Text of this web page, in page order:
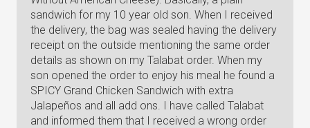
sandwich for my 10 year old son. When I received
the delivery, the bag was sealed having the delivery
receipt on the outside mentioning the same order
details as shown on my Talabat order. When my
son opened the order to enjoy his meal he found a
SPICY Grand Chicken Sandwich with extra
Jalapeños and all add ons. I have called Talabat
and informed them that I received a wrong order